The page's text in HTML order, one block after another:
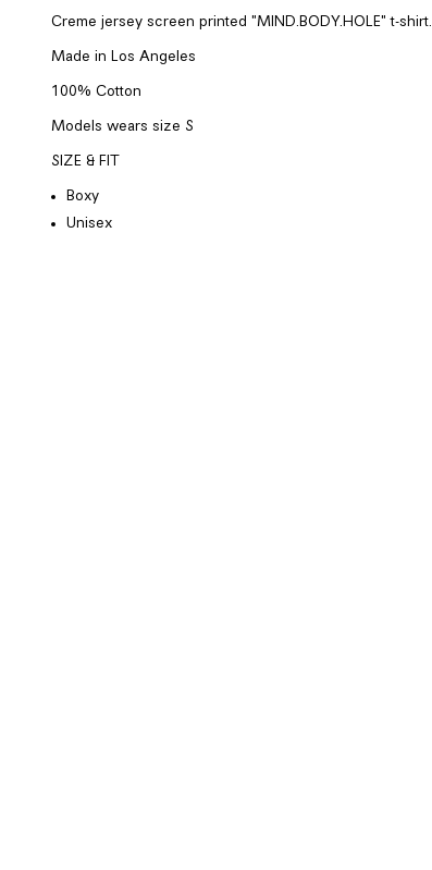
Creme jersey screen printed "MIND.BODY.HOLE" t-shirt.
Made in Los Angeles
100% Cotton
Models wears size S
SIZE & FIT
Boxy
Unisex